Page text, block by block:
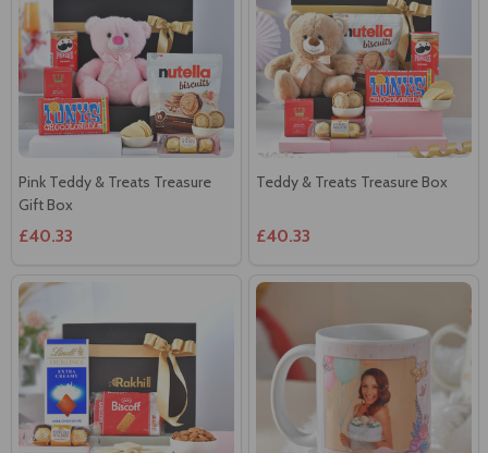
Pink Teddy & Treats Treasure
Gift Box
£40.33
Teddy & Treats Treasure Box
£40.33